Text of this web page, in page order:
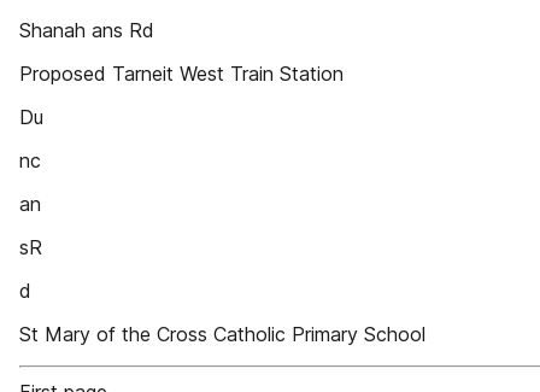
Shanah ans Rd
Proposed Tarneit West Train Station
Du
nc
an
sR
d
St Mary of the Cross Catholic Primary School